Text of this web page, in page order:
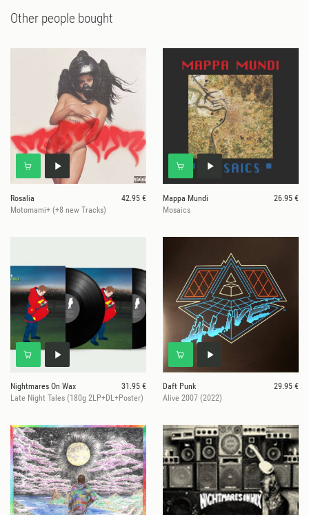
Other people bought
Rosalia
42.95 €
Motomami+ (+8 new Tracks)
Mappa Mundi
26.95 €
Mosaics
Nightmares On Wax
31.95 €
Late Night Tales (180g 2LP+DL+Poster)
Daft Punk
29.95 €
Alive 2007 (2022)